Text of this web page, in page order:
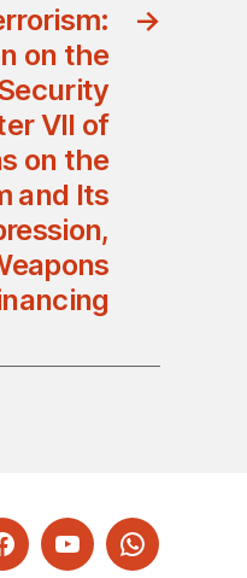
→
on the
VII of
on the
and Its
FacebookYouTubeWhatsapp